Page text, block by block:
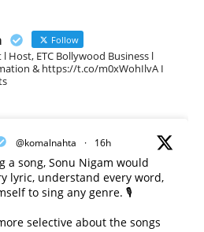
Follow
Host, ETC Bollywood Business l
& https://t.co/m0xWohIlvA I
@komalnahta · 16h
a song, Sonu Nigam would
lyric, understand every word,
to sing any genre. 🎙️
selective about the songs